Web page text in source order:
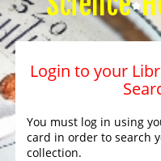
Login to your
You must log in using
card in order to search
collection.